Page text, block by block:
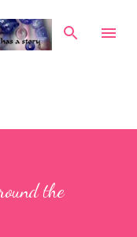
the